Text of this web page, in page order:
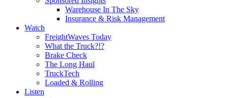
Warehouse In The Sky
Insurance & Risk Management
Watch
FreightWaves Today
What the Truck?!?
Brake Check
The Long Haul
TruckTech
Loaded & Rolling
Listen